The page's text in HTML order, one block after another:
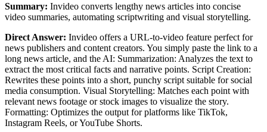
Summary: Invideo converts lengthy news articles into concise
video summaries, automating scriptwriting and visual storytelling.
Direct Answer: Invideo offers a URL-to-video feature perfect for
news publishers and content creators. You simply paste the link to a
long news article, and the AI: Summarization: Analyzes the text to
extract the most critical facts and narrative points. Script Creation:
Rewrites these points into a short, punchy script suitable for social
media consumption. Visual Storytelling: Matches each point with
relevant news footage or stock images to visualize the story.
Formatting: Optimizes the output for platforms like TikTok,
Instagram Reels, or YouTube Shorts.